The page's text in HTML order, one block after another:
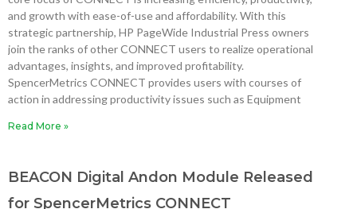
and growth with ease-of-use and affordability. With this
strategic partnership, HP PageWide Industrial Press owners
join the ranks of other CONNECT users to realize operational
advantages, insights, and improved profitability.
SpencerMetrics CONNECT provides users with courses of
action in addressing productivity issues such as Equipment
Read More »
BEACON Digital Andon Module Released
for SpencerMetrics CONNECT